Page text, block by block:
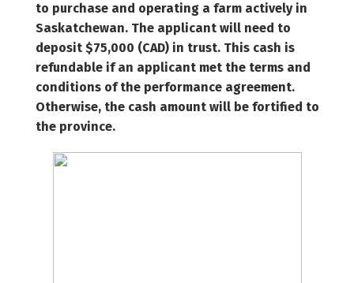
to purchase and operating a farm actively in
Saskatchewan. The applicant will need to
deposit $75,000 (CAD) in trust. This cash is
refundable if an applicant met the terms and
conditions of the performance agreement.
Otherwise, the cash amount will be fortified to
the province.